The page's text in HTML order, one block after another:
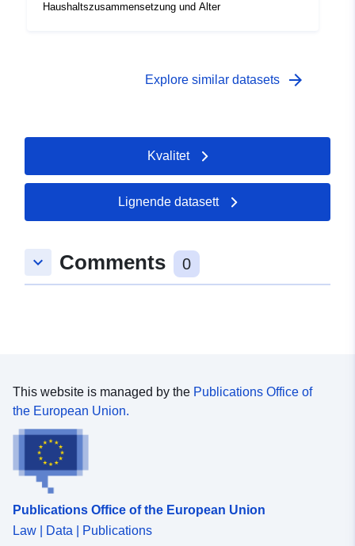
Haushaltszusammensetzung und Alter
Explore similar datasets arrow_forward
Kvalitet
Lignende datasett
keyboard_arrow_down Comments 0
This website is managed by the Publications Office of
the European Union.
Publications Office of the European Union
Law | Data | Publications